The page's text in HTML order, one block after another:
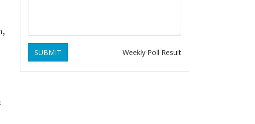
SUBMIT Weekly Poll Result